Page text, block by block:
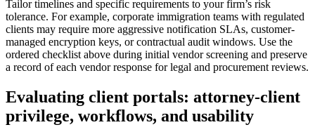
Tailor timelines and specific requirements to your firm’s risk
tolerance. For example, corporate immigration teams with regulated
clients may require more aggressive notification SLAs, customer-
managed encryption keys, or contractual audit windows. Use the
ordered checklist above during initial vendor screening and preserve
a record of each vendor response for legal and procurement reviews.
Evaluating client portals: attorney-client
privilege, workflows, and usability